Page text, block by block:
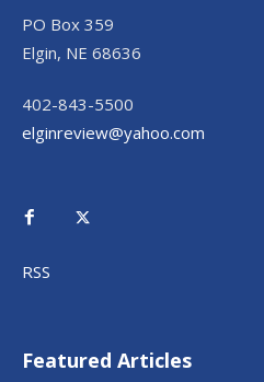
PO Box 359
Elgin, NE 68636
402-843-5500
elginreview@yahoo.com
RSS
Featured Articles